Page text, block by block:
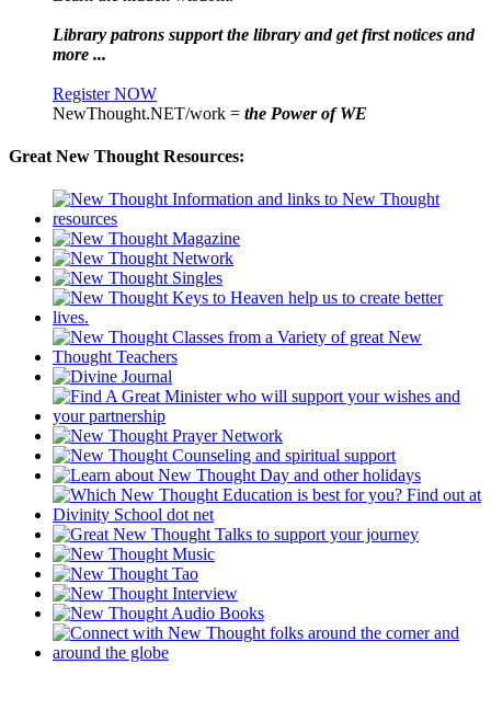
Library patrons support the library and get first notices and
more ...
Register NOW
NewThought.NET/work = the Power of WE
Great New Thought Resources: